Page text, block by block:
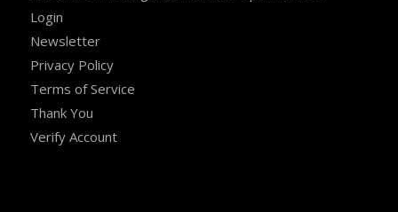
Login
Newsletter
Privacy Policy
Terms of Service
Thank You
Verify Account